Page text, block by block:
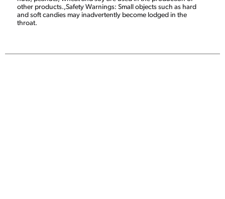
other products.,Safety Warnings: Small objects such as hard
and soft candies may inadvertently become lodged in the
throat.